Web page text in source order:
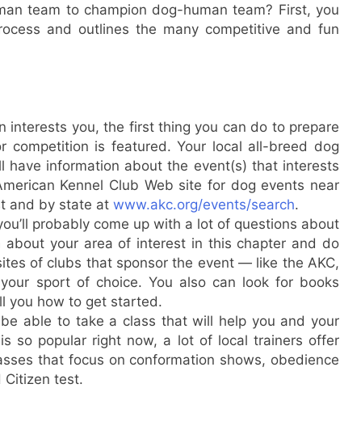
team to champion dog-human team? First, you
and outlines the many competitive and fun
interests you, the first thing you can do to prepare
is featured. Your local all-breed dog
information about the event(s) that interests
Kennel Club Web site for dog events near
and by state at www.akc.org/events/search.
probably come up with a lot of questions about
your area of interest in this chapter and do
of clubs that sponsor the event — like the AKC,
sport of choice. You also can look for books
you how to get started.
able to take a class that will help you and your
so popular right now, a lot of local trainers offer
that focus on conformation shows, obedience
Citizen test.